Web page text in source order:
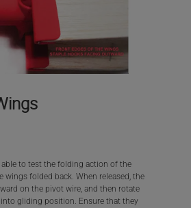
to test the folding action of the
wings folded back. When released, the
on the pivot wire, and then rotate
gliding position. Ensure that they